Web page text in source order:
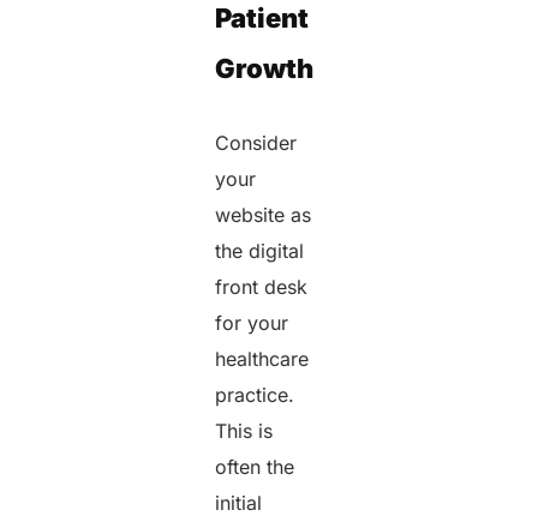
Patient
Growth
Consider
your
website as
the digital
front desk
for your
healthcare
practice.
This is
often the
initial